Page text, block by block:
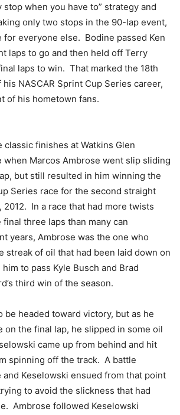
stop when you have to” strategy and
only two stops in the 90-lap event,
for everyone else. Bodine passed Ken
laps to go and then held off Terry
laps to win. That marked the 18th
NASCAR Sprint Cup Series career,
of his hometown fans.
classic finishes at Watkins Glen
when Marcos Ambrose went slip sliding
but still resulted in him winning the
Series race for the second straight
2012. In a race that had more twists
three laps than many can
years, Ambrose was the one who
streak of oil that had been laid down on
to pass Kyle Busch and Brad
third win of the season.
be headed toward victory, but as he
on the final lap, he slipped in some oil
came up from behind and hit
spinning off the track. A battle
and Keselowski ensued from that point
to avoid the slickness that had
Ambrose followed Keselowski